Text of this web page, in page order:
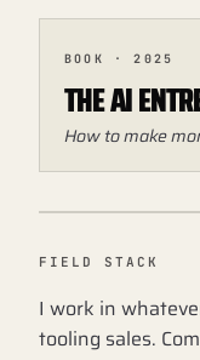
BOOK · 2025
THE AI
How to make
FIELD STACK
I work in
tooling sales.